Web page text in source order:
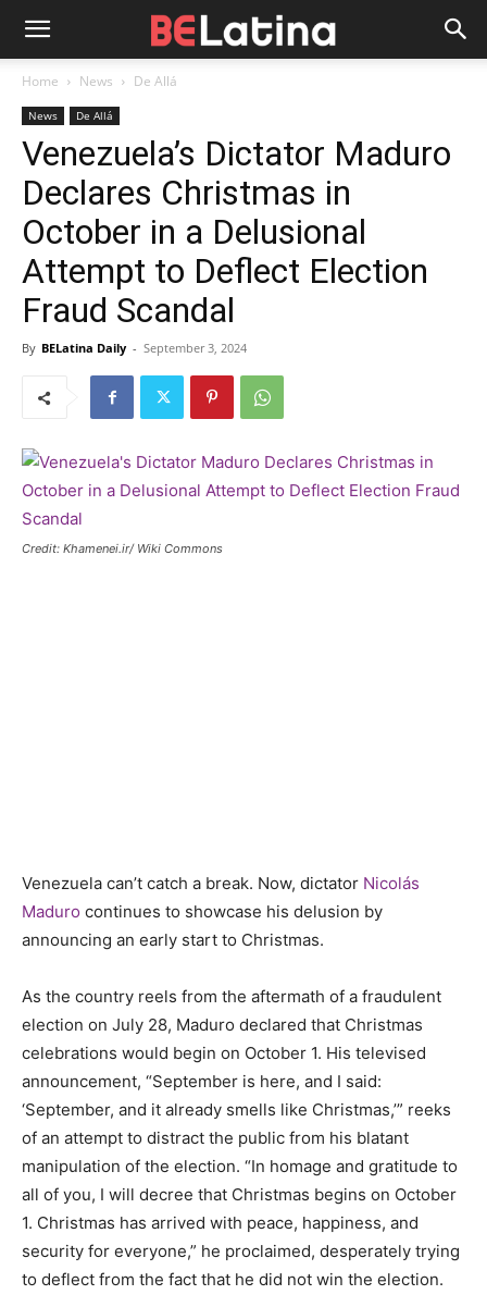
Home News De Allá
News De Allá
Venezuela’s Dictator Maduro
Declares Christmas in
October in a Delusional
Attempt to Deflect Election
Fraud Scandal
By BELatina Daily - September 3, 2024
Credit: Khamenei.ir/ Wiki Commons
Venezuela can’t catch a break. Now, dictator Nicolás
Maduro continues to showcase his delusion by
announcing an early start to Christmas.
As the country reels from the aftermath of a fraudulent
election on July 28, Maduro declared that Christmas
celebrations would begin on October 1. His televised
announcement, “September is here, and I said:
‘September, and it already smells like Christmas,’” reeks
of an attempt to distract the public from his blatant
manipulation of the election. “In homage and gratitude to
all of you, I will decree that Christmas begins on October
1. Christmas has arrived with peace, happiness, and
security for everyone,” he proclaimed, desperately trying
to deflect from the fact that he did not win the election.